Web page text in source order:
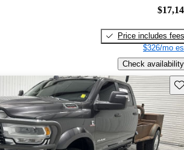
Price includes fees
$326/mo
Check availability